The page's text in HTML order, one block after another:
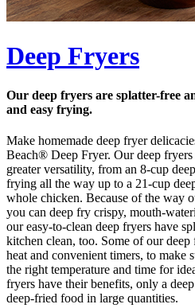
Deep Fryers
Our deep fryers are splatter-free
and easy frying.
Make homemade deep fryer
Beach® Deep Fryer. Our deep
greater versatility, from an 8-cup
frying all the way up to a 21-cup
whole chicken. Because of the way
you can deep fry crispy, mouth-
our easy-to-clean deep fryers have
kitchen clean, too. Some of our deep
heat and convenient timers, to make
the right temperature and time for
fryers have their benefits, only a
deep-fried food in large quantities.